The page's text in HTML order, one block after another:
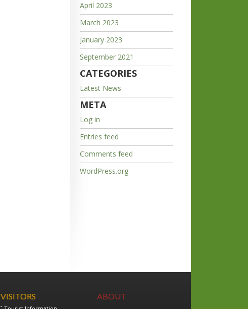
April 2023
March 2023
January 2023
September 2021
CATEGORIES
Latest News
META
Log in
Entries feed
Comments feed
WordPress.org
VISITORS ABOUT